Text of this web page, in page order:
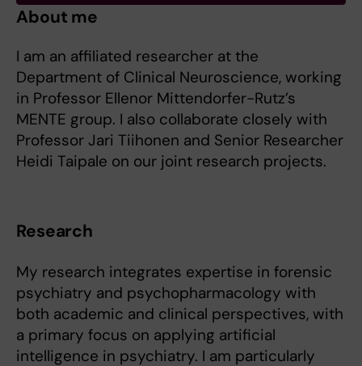
About me
I am an affiliated researcher at the
Department of Clinical Neuroscience, working
in Professor Ellenor Mittendorfer-Rutz’s
MENTE group. I also collaborate closely with
Professor Jari Tiihonen and Senior Researcher
Heidi Taipale on our joint research projects.
Research
My research integrates expertise in forensic
psychiatry and psychopharmacology with
both academic and clinical perspectives, with
a primary focus on applying artificial
intelligence in psychiatry. I am particularly